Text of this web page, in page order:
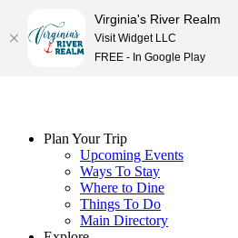
Plan Your Trip
Upcoming Events
Ways To Stay
Where to Dine
Things To Do
Main Directory
Virginia's River Realm
Visit Widget LLC
FREE - In Google Play